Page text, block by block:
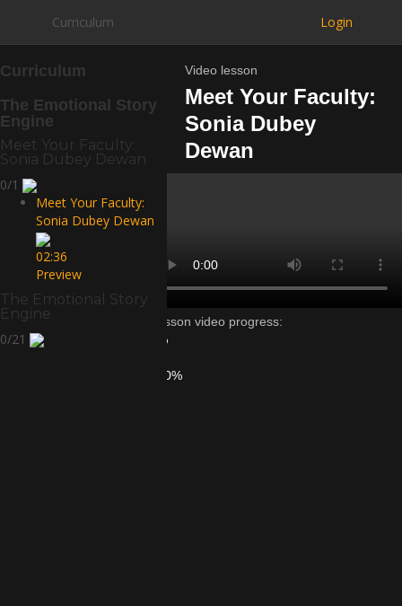
Curriculum Login
Curriculum
The Emotional Story
Engine
Meet Your Faculty:
Sonia Dubey Dewan
0/1
Meet Your Faculty:
Sonia Dubey Dewan
02:36
Preview
The Emotional Story
Engine
0/21
Video lesson
Meet Your Faculty:
Sonia Dubey
Dewan
Lesson video progress:
0%
100%